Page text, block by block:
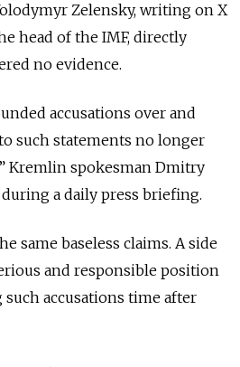
Zelensky, writing on X
head of the IMF, directly
no evidence.
accusations over and
such statements no longer
Kremlin spokesman Dmitry
a daily press briefing.
same baseless claims. A side
and responsible position
accusations time after